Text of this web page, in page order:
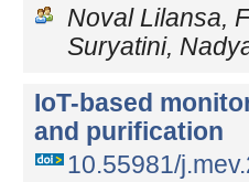
Noval Lilansa,
Suryatini,
IoT-based
and purification
10.55981/